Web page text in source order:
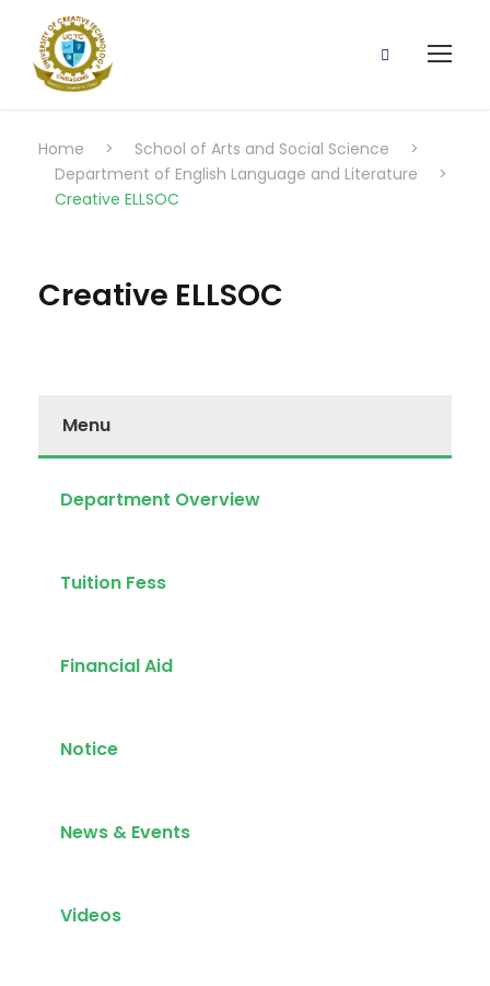
Home > School of Arts and Social Science
>
Department of English Language and Literature
>
Creative ELLSOC
Creative ELLSOC
Menu
Department Overview
Tuition Fess
Financial Aid
Notice
News & Events
Videos